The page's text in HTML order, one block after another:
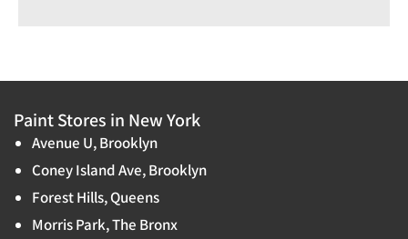
Paint Stores in New York
Avenue U, Brooklyn
Coney Island Ave, Brooklyn
Forest Hills, Queens
Morris Park, The Bronx